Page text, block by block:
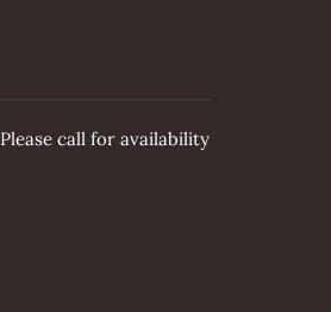
Please call for availability